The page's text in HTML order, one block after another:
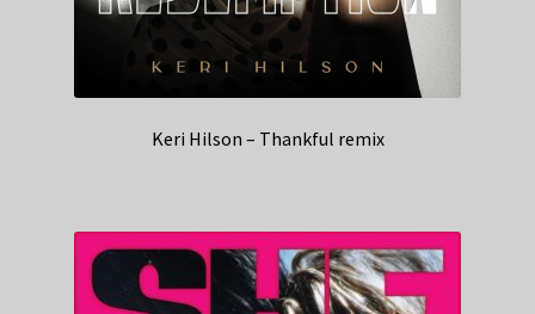
Keri Hilson – Thankful remix